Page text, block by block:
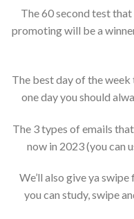
The 60 second test
promoting will be a
The best day of the
one day you should
The 3 types of emails
now in 2023 (you can
We’ll also give ya
you can study, swipe